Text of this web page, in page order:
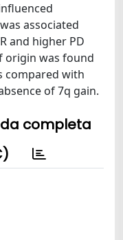
associated
and higher PD
origin was found
compared with
of 7q gain.
completa